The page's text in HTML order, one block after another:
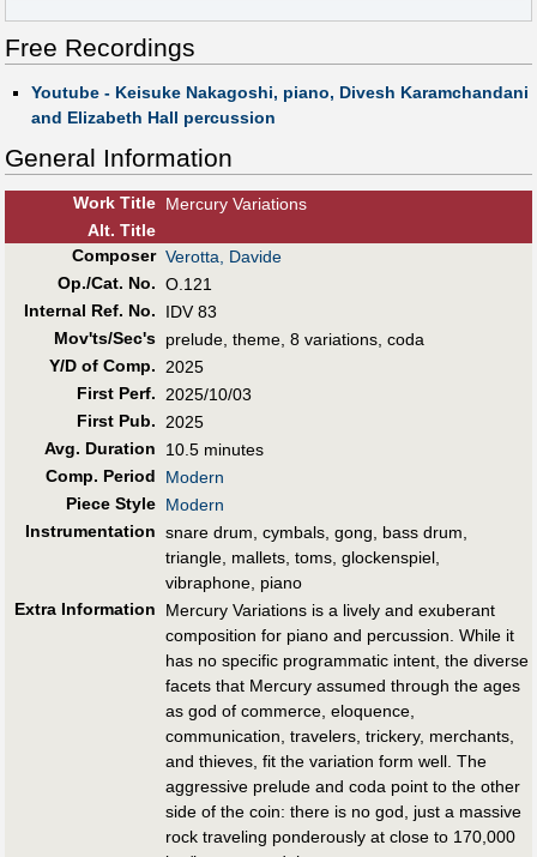
Free Recordings
Youtube - Keisuke Nakagoshi, piano, Divesh Karamchandani
and Elizabeth Hall percussion
General Information
Work Title Mercury Variations
Alt. Title
Composer Verotta, Davide
Op./Cat. No. O.121
Internal Ref. No.
IDV 83
Mov'ts/Sec's prelude, theme, 8 variations, coda
Y/D of Comp.
2025
First Perf.
2025/10/03
First Pub.
2025
Avg. Duration
10.5 minutes
Comp. Period
Modern
Piece Style Modern
Instrumentation snare drum, cymbals, gong, bass drum,
triangle, mallets, toms, glockenspiel,
vibraphone, piano
Extra Information
Mercury Variations is a lively and exuberant
composition for piano and percussion. While it
has no specific programmatic intent, the diverse
facets that Mercury assumed through the ages
as god of commerce, eloquence,
communication, travelers, trickery, merchants,
and thieves, fit the variation form well. The
aggressive prelude and coda point to the other
side of the coin: there is no god, just a massive
rock traveling ponderously at close to 170,000